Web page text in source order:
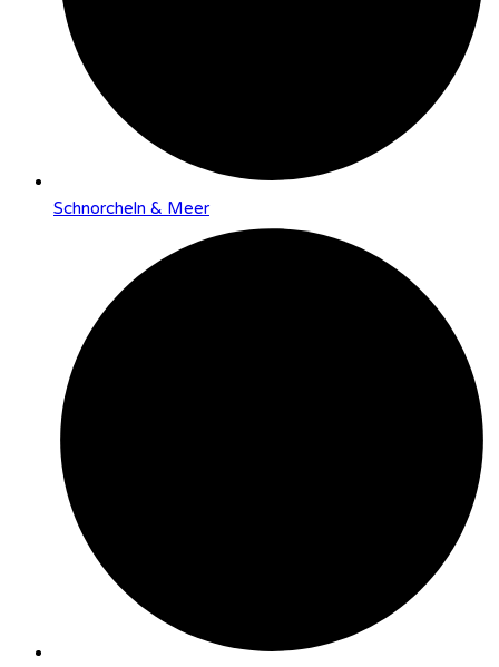
Schnorcheln & Meer